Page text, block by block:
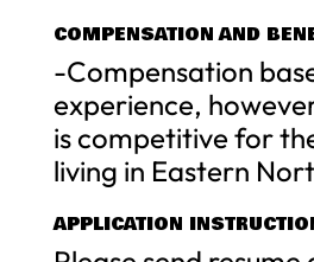
COMPENSATION AND
-Compensation
experience,
is competitive for
living in Eastern
APPLICATION